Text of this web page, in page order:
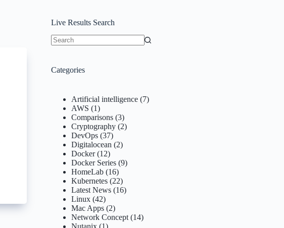
Live Results Search
Categories
Artificial intelligence (7)
AWS (1)
Comparisons (3)
Cryptography (2)
DevOps (37)
Digitalocean (2)
Docker(12)
Docker Series (9)
HomeLab (16)
Kubernetes (22)
Latest News (16)
Linux (42)
Mac Apps (2)
Network Concept (14)
Nutanix (1)